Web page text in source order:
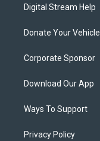
Digital Stream Help
Donate Your Vehicle
Corporate Sponsor
Download Our App
Ways To Support
Privacy Policy